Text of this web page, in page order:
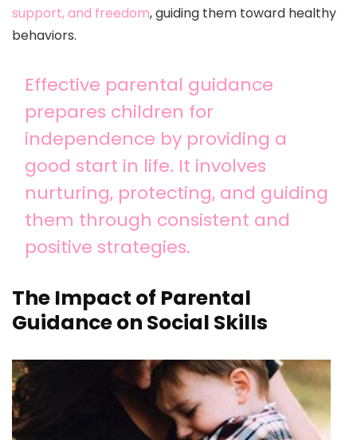
support, and freedom, guiding them toward healthy
behaviors.
Effective parental guidance
prepares children for
independence by providing a
good start in life. It involves
nurturing, protecting, and guiding
them through consistent and
positive strategies.
The Impact of Parental
Guidance on Social Skills